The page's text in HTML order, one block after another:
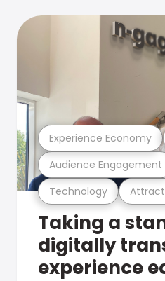
Technology
Audience Engagement
Experience Economy
Taking a
digitally
experience